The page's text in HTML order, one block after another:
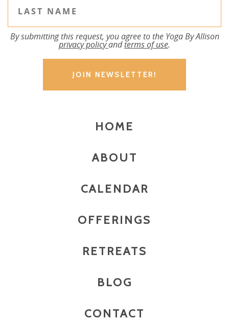
By submitting this request, you agree to the Yoga By Allison
privacy policyandterms of use.
HOME
ABOUT
CALENDAR
OFFERINGS
RETREATS
BLOG
CONTACT